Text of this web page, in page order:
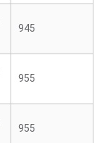
945
955
955